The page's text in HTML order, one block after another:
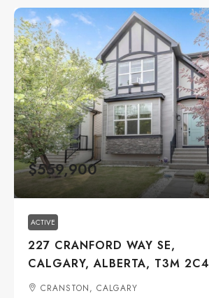
$559,900
ACTIVE
227 CRANFORD WAY SE,
CALGARY, ALBERTA, T3M 2C4
CRANSTON, CALGARY